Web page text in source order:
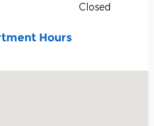
Closed
Hours